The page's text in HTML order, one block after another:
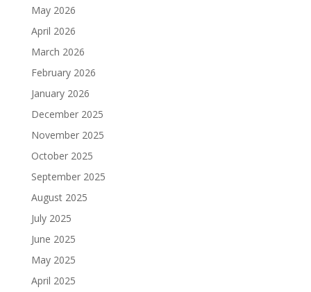
May 2026
April 2026
March 2026
February 2026
January 2026
December 2025
November 2025
October 2025
September 2025
August 2025
July 2025
June 2025
May 2025
April 2025